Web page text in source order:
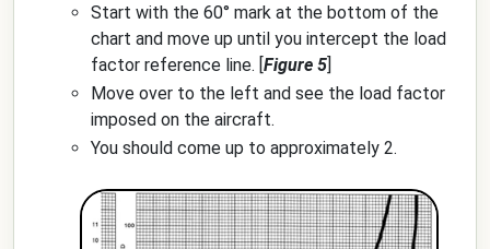
Start with the 60° mark at the bottom of the
chart and move up until you intercept the load
factor reference line. [Figure 5]
Move over to the left and see the load factor
imposed on the aircraft.
You should come up to approximately 2.